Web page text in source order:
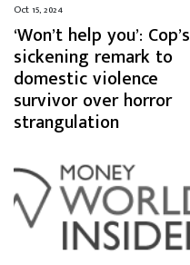
Oct 15, 2024
‘Won’t help you’: Cop’s
sickening remark to
domestic violence
survivor over horror
strangulation